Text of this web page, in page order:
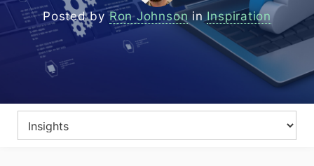
Posted byRon Johnson inInspiration